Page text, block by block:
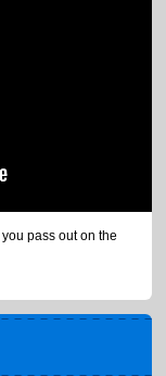
pass out on the